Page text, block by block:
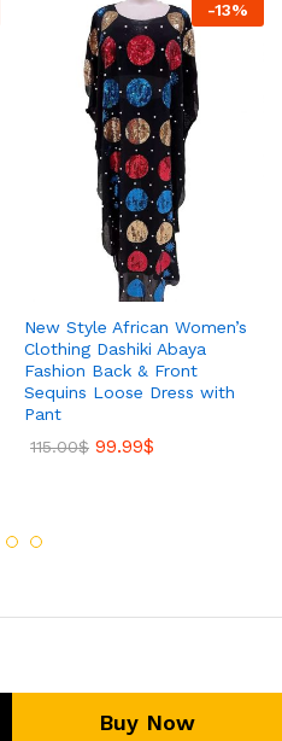
Buy Now
-13%
New Style African Women’s
Clothing Dashiki Abaya
Fashion Back & Front
Sequins Loose Dress with
Pant
115.00$ 99.99$